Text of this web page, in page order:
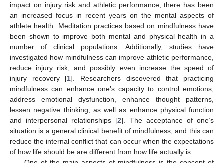
impact on injury risk and athletic performance, there has been
an increased focus in recent years on the mental aspects of
athlete health. Meditation practices based on mindfulness have
been shown to improve both mental and physical health in a
number of clinical populations. Additionally, studies have
investigated how mindfulness can improve athletic performance,
reduce injury risk, and possibly even increase the speed of
injury recovery [1]. Researchers discovered that practicing
mindfulness can enhance one’s capacity to control emotions,
address emotional dysfunction, enhance thought patterns,
lessen negative thinking, as well as enhance physical function
and interpersonal relationships [2]. The acceptance of one’s
situation is a general clinical benefit of mindfulness, and this can
reduce the internal conflict that can occur when the expectations
of how life should be are different from how life actually is.